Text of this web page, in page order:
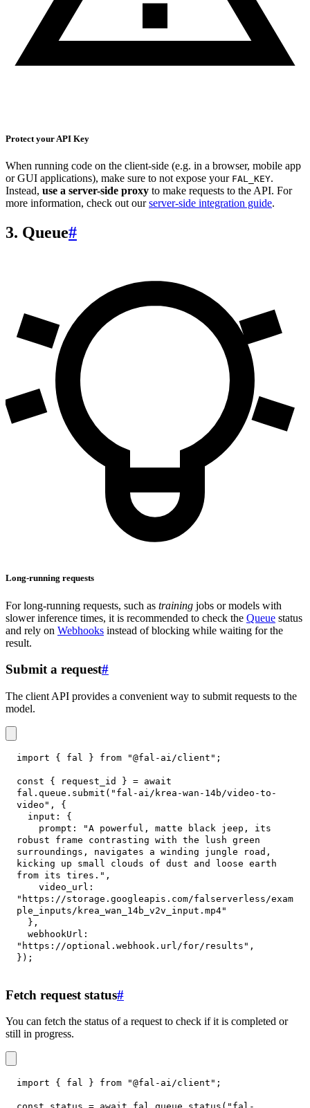
Protect your API Key
When running code on the client-side (e.g. in a browser, mobile app
or GUI applications), make sure to not expose your FAL_KEY.
Instead, use a server-side proxy to make requests to the API. For
more information, check out ourserver-side integration guide.
3. Queue#
Long-running requests
For long-running requests, such as training jobs or models with
slower inference times, it is recommended to check the Queue status
and rely on Webhooks instead of blocking while waiting for the
result.
Submit a request#
The client API provides a convenient way to submit requests to the
model.
import { fal } from "@fal-ai/client" ;
const { request_id } = await
fal . queue . submit ( "fal-ai/krea-wan-14b/video-to-
video" ,
{
input :
{
prompt :
"A powerful, matte black jeep, its
robust frame contrasting with the lush green
surroundings, navigates a winding jungle road,
kicking up small clouds of dust and loose earth
from its tires." ,
video_url :
"https://storage.googleapis.com/falserverless/exam
ple_inputs/krea_wan_14b_v2v_input.mp4"
} ,
webhookUrl :
"https://optional.webhook.url/for/results" ,
} ) ;
Fetch request status#
You can fetch the status of a request to check if it is completed or
still in progress.
import { fal } from "@fal-ai/client" ;